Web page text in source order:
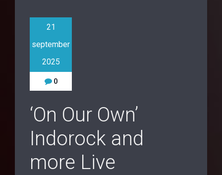
21
september
2025
0
‘On Our Own’
Indorock and
more Live